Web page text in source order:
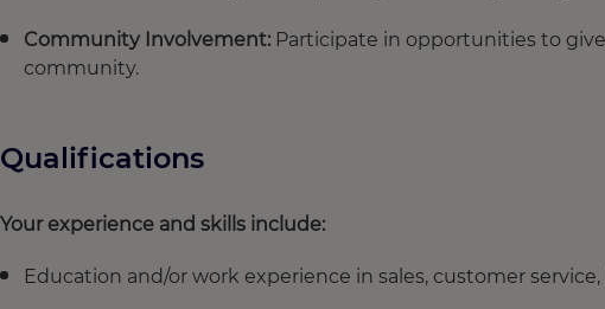
Community Involvement: Participate in opportunities to
community.
Qualifications
Your experience and skills include:
Education and/or work experience in sales, customer